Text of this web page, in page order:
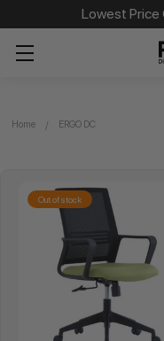
Lowest Price
Home ERGO DC
Out of stock